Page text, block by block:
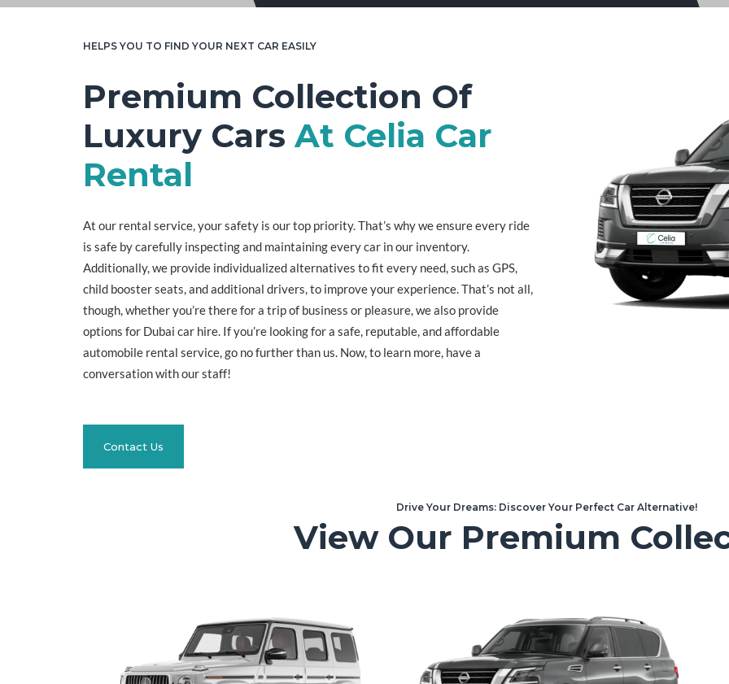
HELPS YOU TO FIND YOUR NEXT CAR EASILY
Premium Collection Of
Luxury CarsAt Celia Car
Rental
At our rental service, your safety is our top priority. That’s why we ensure every ride
is safe by carefully inspecting and maintaining every car in our inventory.
Additionally, we provide individualized alternatives to fit every need, such as GPS,
child booster seats, and additional drivers, to improve your experience. That’s not all,
though, whether you’re there for a trip of business or pleasure, we also provide
options for Dubai car hire. If you’re looking for a safe, reputable, and affordable
automobile rental service, go no further than us. Now, to learn more, have a
conversation with our staff!
Contact Us
Drive Your Dreams: Discover Your Perfect Car Alternative!
View Our Premium